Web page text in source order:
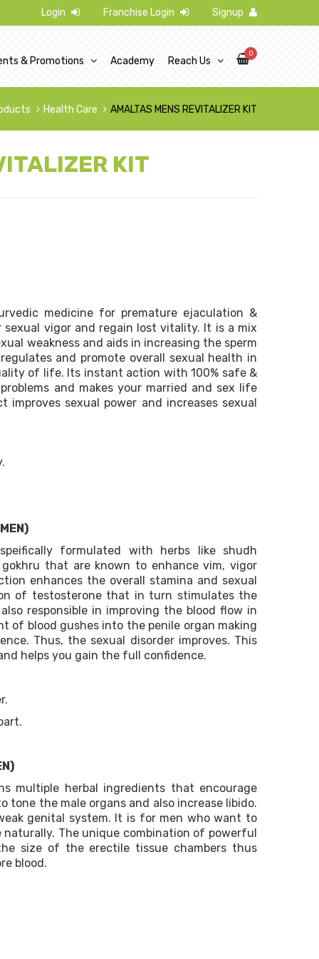
Login Franchise Login Signup
0
& Promotions Academy Reach Us
Health Care AMALTAS MENS REVITALIZER KIT
KIT
medicine for premature ejaculation &
vigor and regain lost vitality. It is a mix
weakness and aids in increasing the sperm
and promote overall sexual health in
of life. Its instant action with 100% safe &
and makes your married and sex life
improves sexual power and increases sexual
formulated with herbs like shudh
that are known to enhance vim, vigor
enhances the overall stamina and sexual
of testosterone that in turn stimulates the
responsible in improving the blood flow in
of blood gushes into the penile organ making
Thus, the sexual disorder improves. This
helps you gain the full confidence.
multiple herbal ingredients that encourage
the male organs and also increase libido.
genital system. It is for men who want to
The unique combination of powerful
size of the erectile tissue chambers thus
blood.